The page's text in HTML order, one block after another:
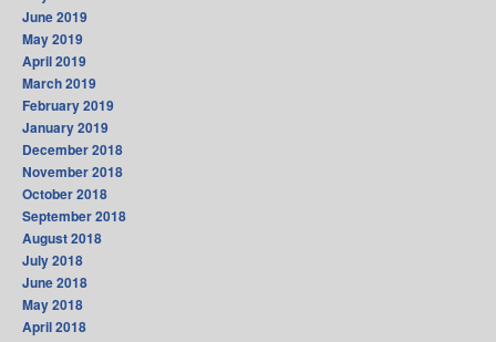
June 2019
May 2019
April 2019
March 2019
February 2019
January 2019
December 2018
November 2018
October 2018
September 2018
August 2018
July 2018
June 2018
May 2018
April 2018